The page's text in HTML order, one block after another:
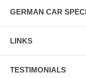
GERMAN CAR
LINKS
TESTIMONIALS